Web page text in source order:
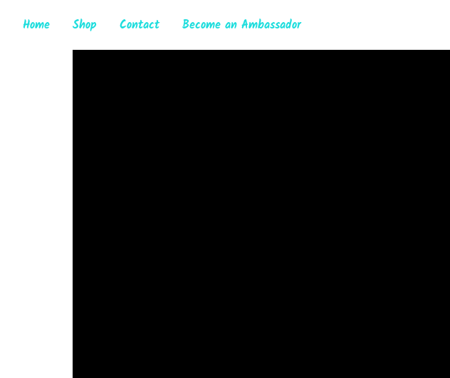
Home Shop Contact Become an Ambassador